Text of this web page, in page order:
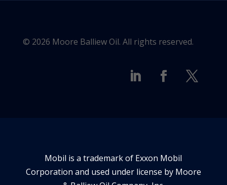
© 2026 Moore Balliew Oil. All rights reserved.
Mobil is a trademark of Exxon Mobil
Corporation and used under license by Moore